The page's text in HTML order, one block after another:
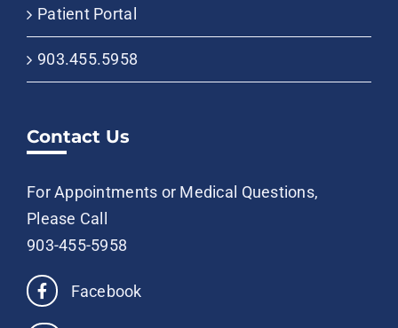
Patient Portal
903.455.5958
Contact Us
For Appointments or Medical Questions,
Please Call
903-455-5958
Facebook